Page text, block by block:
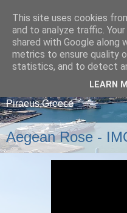
A blog about ships that
Piraeus,Greece
Aegean Rose -
This site uses cookies
and to analyze traffic.
shared with Google along
metrics to ensure quality
statistics, and to detect
LEARN